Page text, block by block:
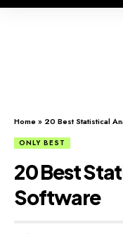
Home» 20 Best Statistical
ONLY BEST
20 Best
Software